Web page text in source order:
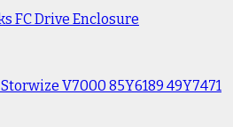
FC Drive Enclosure
V7000 85Y6189 49Y7471